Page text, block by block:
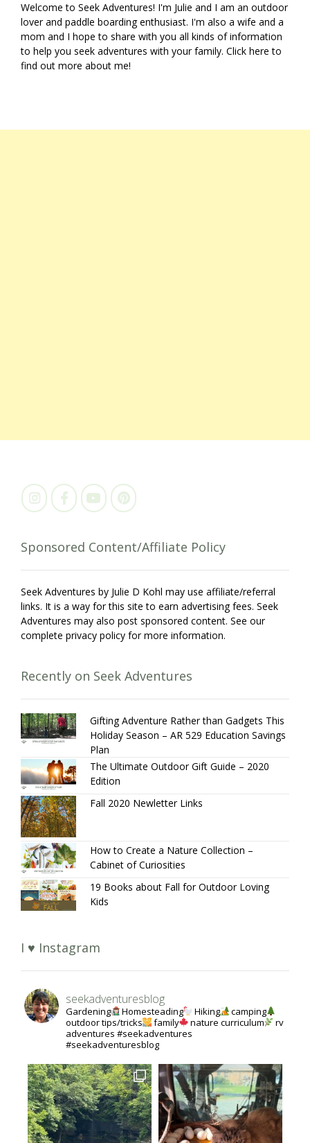
Welcome to Seek Adventures! I'm Julie and I am an outdoor
lover and paddle boarding enthusiast. I'm also a wife and a
mom and I hope to share with you all kinds of information
to help you seek adventures with your family. Click here to
find out more about me!
Sponsored Content/Affiliate Policy
Seek Adventures by Julie D Kohl may use affiliate/referral
links. It is a way for this site to earn advertising fees. Seek
Adventures may also post sponsored content. See our
complete privacy policy for more information.
Recently on Seek Adventures
Gifting Adventure Rather than Gadgets This
Holiday Season – AR 529 Education Savings
Plan
The Ultimate Outdoor Gift Guide – 2020
Edition
Fall 2020 Newletter Links
How to Create a Nature Collection –
Cabinet of Curiosities
19 Books about Fall for Outdoor Loving
Kids
I ♥ Instagram
seekadventuresblog
Gardening Homesteading Hiking
camping
outdoor tips/tricks
family nature curriculum
rv
adventures #seekadventures
#seekadventuresblog